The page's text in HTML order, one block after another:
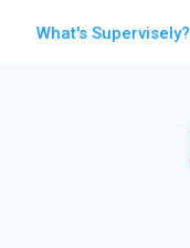
What's Supervisely?